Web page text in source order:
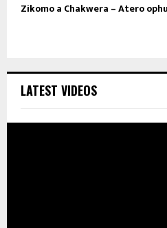
Zikomo a Chakwera – Atero
LATEST VIDEOS